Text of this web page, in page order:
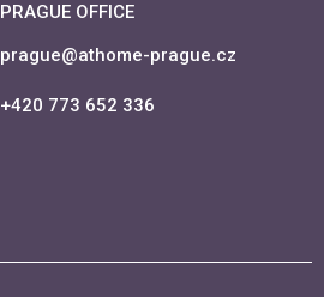
PRAGUE OFFICE
prague@athome-prague.cz
+420 773 652 336